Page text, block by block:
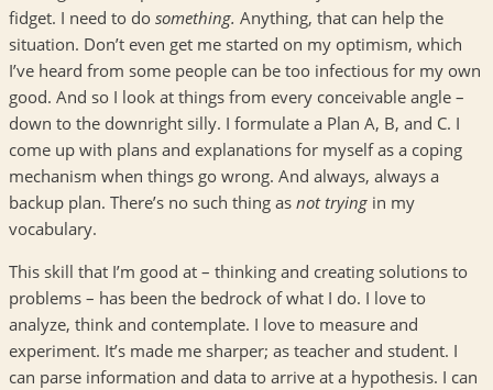
fidget. I need to do something. Anything, that can help the
situation. Don’t even get me started on my optimism, which
I’ve heard from some people can be too infectious for my own
good. And so I look at things from every conceivable angle –
down to the downright silly. I formulate a Plan A, B, and C. I
come up with plans and explanations for myself as a coping
mechanism when things go wrong. And always, always a
backup plan. There’s no such thing as not trying in my
vocabulary.
This skill that I’m good at – thinking and creating solutions to
problems – has been the bedrock of what I do. I love to
analyze, think and contemplate. I love to measure and
experiment. It’s made me sharper; as teacher and student. I
can parse information and data to arrive at a hypothesis. I can